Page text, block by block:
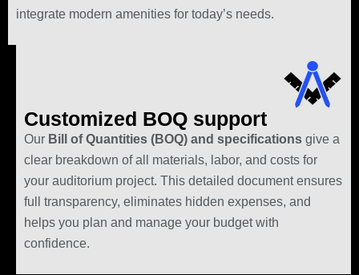
integrate modern amenities for today’s needs.
Customized BOQ support
Our Bill of Quantities (BOQ) and specifications give a
clear breakdown of all materials, labor, and costs for
your auditorium project. This detailed document ensures
full transparency, eliminates hidden expenses, and
helps you plan and manage your budget with
confidence.